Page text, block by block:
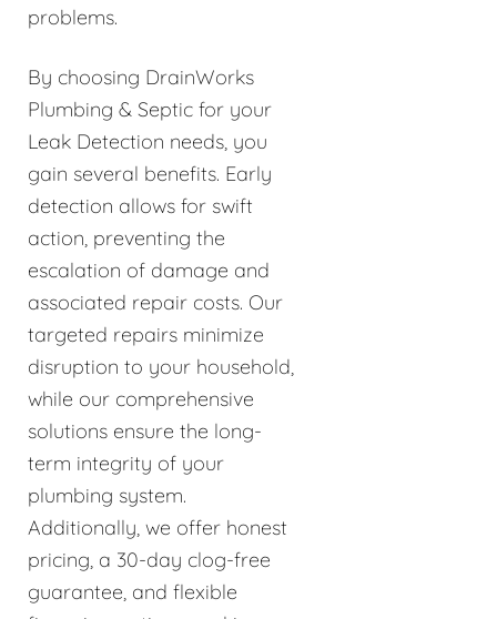
problems.
By choosing DrainWorks
Plumbing & Septic for your
Leak Detection needs, you
gain several benefits. Early
detection allows for swift
action, preventing the
escalation of damage and
associated repair costs. Our
targeted repairs minimize
disruption to your household,
while our comprehensive
solutions ensure the long-
term integrity of your
plumbing system.
Additionally, we offer honest
pricing, a 30-day clog-free
guarantee, and flexible